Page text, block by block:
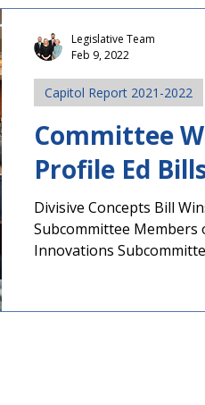
Committee
Profile Ed
Divisive Concepts Bill
Subcommittee Members
Innovations
Capitol Report 2021-2022
Legislative Team
Feb 9, 2022